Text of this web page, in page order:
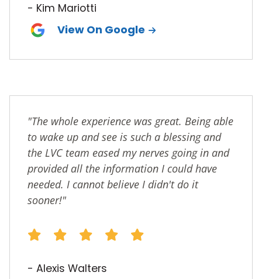
- Kim Mariotti
View On Google
"The whole experience was great. Being able
to wake up and see is such a blessing and
the LVC team eased my nerves going in and
provided all the information I could have
needed. I cannot believe I didn't do it
sooner!"
- Alexis Walters